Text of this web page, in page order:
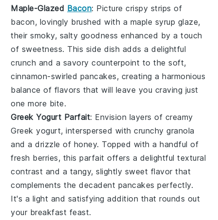
Maple-Glazed Bacon: Picture crispy strips of
bacon, lovingly brushed with a maple syrup glaze,
their smoky, salty goodness enhanced by a touch
of sweetness. This side dish adds a delightful
crunch and a savory counterpoint to the soft,
cinnamon-swirled pancakes, creating a harmonious
balance of flavors that will leave you craving just
one more bite.
Greek Yogurt Parfait: Envision layers of creamy
Greek yogurt, interspersed with crunchygranola
and a drizzle of honey. Topped with a handful of
fresh berries, this parfait offers a delightful textural
contrast and a tangy, slightly sweet flavor that
complements the decadent pancakes perfectly.
It's a light and satisfying addition that rounds out
your breakfast feast.